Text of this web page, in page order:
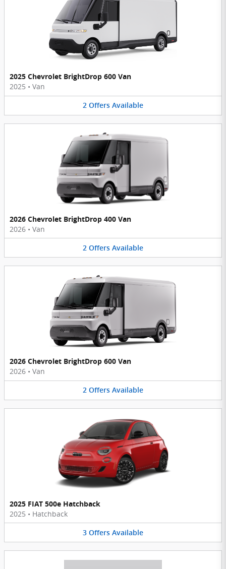
2025 Chevrolet BrightDrop 600 Van
2025 • Van
2 Offers Available
2026 Chevrolet BrightDrop 400 Van
2026 • Van
2 Offers Available
2026 Chevrolet BrightDrop 600 Van
2026 • Van
2 Offers Available
2025 FIAT 500e Hatchback
2025 • Hatchback
3 Offers Available